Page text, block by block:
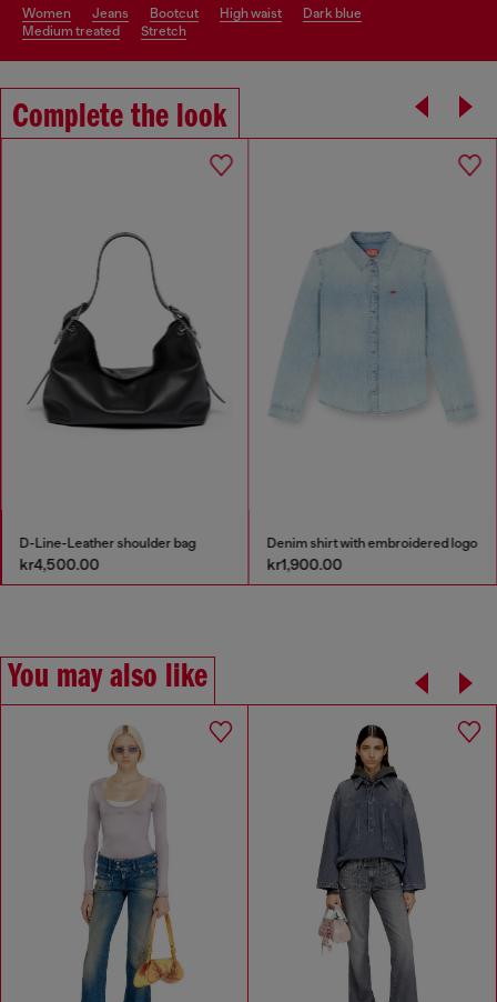
women jeans bootcut high waist
dark blue
medium treated
stretch
Complete the look
D-Line-Leather shoulder bag
kr4,500.00
Denim shirt with embroidered logo
kr1,900.00
You may also like